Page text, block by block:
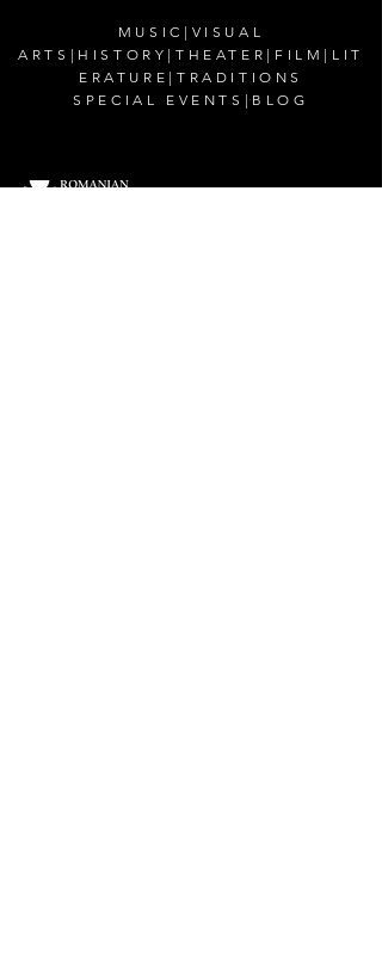
MUSIC | VISUAL
ARTS | HISTORY |THEATER | FILM | LIT
ERATURE | TRADITIONS
SPECIAL EVENTS | BLOG